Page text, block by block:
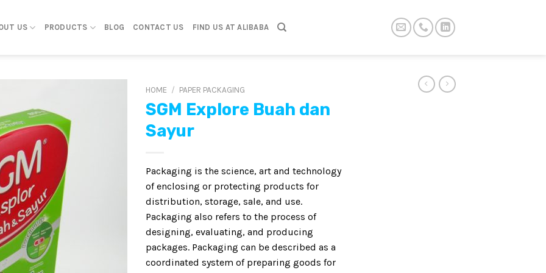
US PRODUCTS BLOG CONTACT US FIND US AT ALIBABA
HOME / PAPER PACKAGING
SGM Explore Buah dan
Sayur
Packaging is the science, art and technology
of enclosing or protecting products for
distribution, storage, sale, and use.
Packaging also refers to the process of
designing, evaluating, and producing
packages. Packaging can be described as a
coordinated system of preparing goods for